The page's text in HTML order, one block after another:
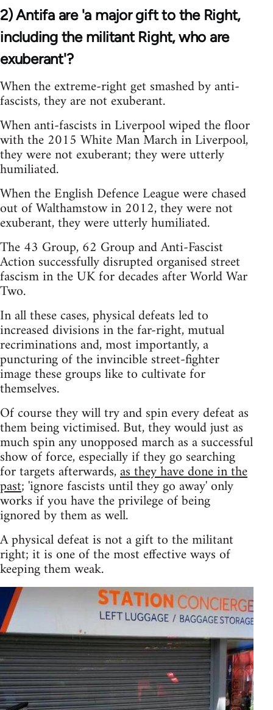
2) Antifa are 'a major gift to the Right,
including the militant Right, who are
exuberant'?
When the extreme-right get smashed by anti-
fascists, they are not exuberant.
When anti-fascists in Liverpool wiped the floor
with the 2015 White Man March in Liverpool,
they were not exuberant; they were utterly
humiliated.
When the English Defence League were chased
out of Walthamstow in 2012, they were not
exuberant, they were utterly humiliated.
The 43 Group, 62 Group and Anti-Fascist
Action successfully disrupted organised street
fascism in the UK for decades after World War
Two.
In all these cases, physical defeats led to
increased divisions in the far-right, mutual
recriminations and, most importantly, a
puncturing of the invincible street-fighter
image these groups like to cultivate for
themselves.
Of course they will try and spin every defeat as
them being victimised. But, they would just as
much spin any unopposed march as a successful
show of force, especially if they go searching
for targets afterwards,as they have done in the
past; 'ignore fascists until they go away' only
works if you have the privilege of being
ignored by them as well.
A physical defeat is not a gift to the militant
right; it is one of the most effective ways of
keeping them weak.